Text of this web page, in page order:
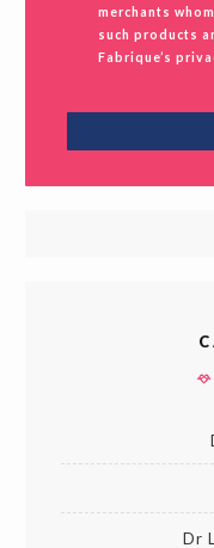
merchants
such products
Fabrique’s
Dr